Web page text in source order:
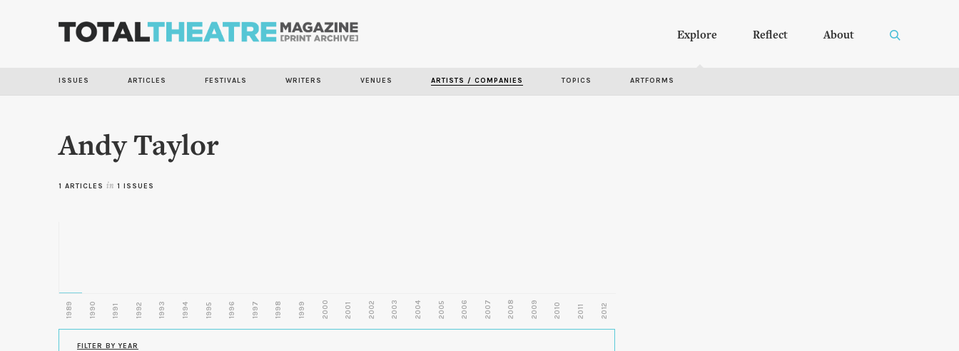
Explore Reflect About
ISSUES ARTICLES FESTIVALS WRITERS VENUES ARTISTS / COMPANIES TOPICS ARTFORMS
Andy Taylor
1 ARTICLES in 1 ISSUES
1989 1990 1991 1992 1993 1994 1995 1996 1997 1998 1999 2000 2001 2002 2003 2004 2005 2006 2007 2008 2009 2010 2011 2012
FILTER BY YEAR